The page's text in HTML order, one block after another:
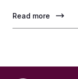
Read more